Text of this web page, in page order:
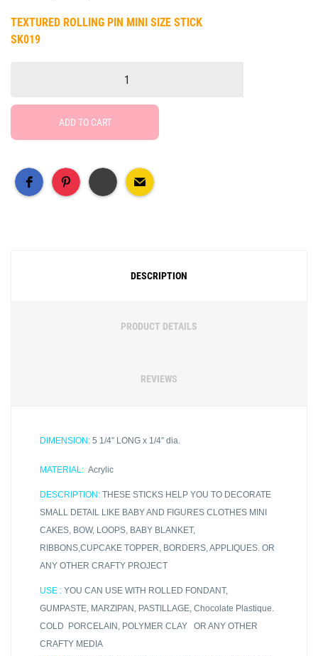
TEXTURED ROLLING PIN MINI SIZE STICK
SK019
ADD TO CART
DESCRIPTION
PRODUCT DETAILS
REVIEWS
DIMENSION: 5 1/4″ LONG x 1/4″ dia.
MATERIAL: Acrylic
DESCRIPTION: THESE STICKS HELP YOU TO DECORATE
SMALL DETAIL LIKE BABY AND FIGURES CLOTHES MINI
CAKES, BOW, LOOPS, BABY BLANKET,
RIBBONS,CUPCAKE TOPPER, BORDERS, APPLIQUES. OR
ANY OTHER CRAFTY PROJECT
USE : YOU CAN USE WITH ROLLED FONDANT,
GUMPASTE, MARZIPAN, PASTILLAGE, Chocolate Plastique.
COLD PORCELAIN, POLYMER CLAY OR ANY OTHER
CRAFTY MEDIA